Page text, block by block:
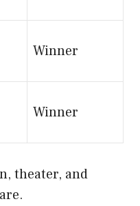
Winner
Winner
theater, and